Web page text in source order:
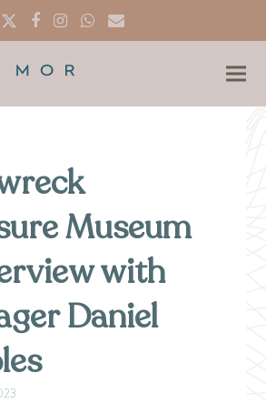
TwitterFacebook
Instagram
Whatsapp
Email
Museum
with
Daniel